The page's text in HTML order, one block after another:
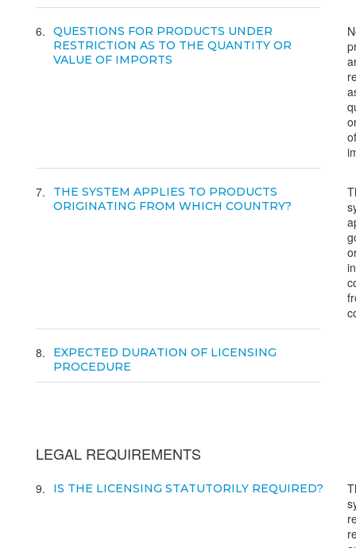
6
QUESTIONS FOR PRODUCTS UNDER
RESTRICTION AS TO THE QUANTITY OR
VALUE OF IMPORTS
of
7
THE SYSTEM APPLIES TO PRODUCTS
ORIGINATING FROM WHICH COUNTRY?
8
EXPECTED DURATION OF LICENSING
PROCEDURE
LEGAL REQUIREMENTS
9 IS THE LICENSING STATUTORILY REQUIRED?